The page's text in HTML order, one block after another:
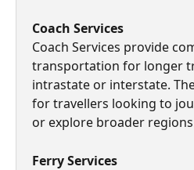
Coach Services
Coach Services provide
transportation for longer
intrastate or interstate.
for travellers looking to
or explore broader
Ferry Services